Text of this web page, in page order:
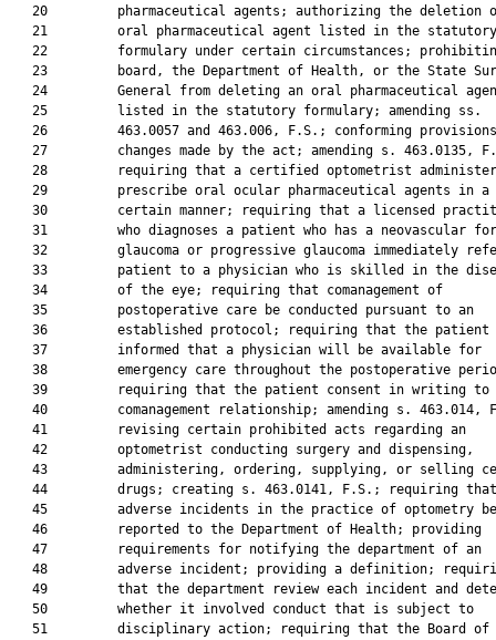
20         pharmaceutical agents; authorizing the deletion
   21         oral pharmaceutical agent listed in the statutory
22         formulary under certain circumstances;
23         board, the Department of Health, or the State
24         General from deleting an oral pharmaceutical
   25         listed in the statutory formulary; amending ss.
26         463.0057 and 463.006, F.S.; conforming
27         changes made by the act; amending s. 463.0135,
28         requiring that a certified optometrist
   29         prescribe oral ocular pharmaceutical agents in a
30         certain manner; requiring that a licensed
31         who diagnoses a patient who has a neovascular
32         glaucoma or progressive glaucoma immediately
33         patient to a physician who is skilled in the
   34         of the eye; requiring that comanagement of
   35         postoperative care be conducted pursuant to an
36         established protocol; requiring that the patient
   37         informed that a physician will be available for
38         emergency care throughout the postoperative
39         requiring that the patient consent in writing to
40         comanagement relationship; amending s. 463.014,
   41         revising certain prohibited acts regarding an
   42         optometrist conducting surgery and dispensing,
43         administering, ordering, supplying, or selling
   44         drugs; creating s. 463.0141, F.S.; requiring that
   45         adverse incidents in the practice of optometry be
   46         reported to the Department of Health; providing
   47         requirements for notifying the department of an
48         adverse incident; providing a definition;
49         that the department review each incident and
   50         whether it involved conduct that is subject to
   51         disciplinary action; requiring that the Board of